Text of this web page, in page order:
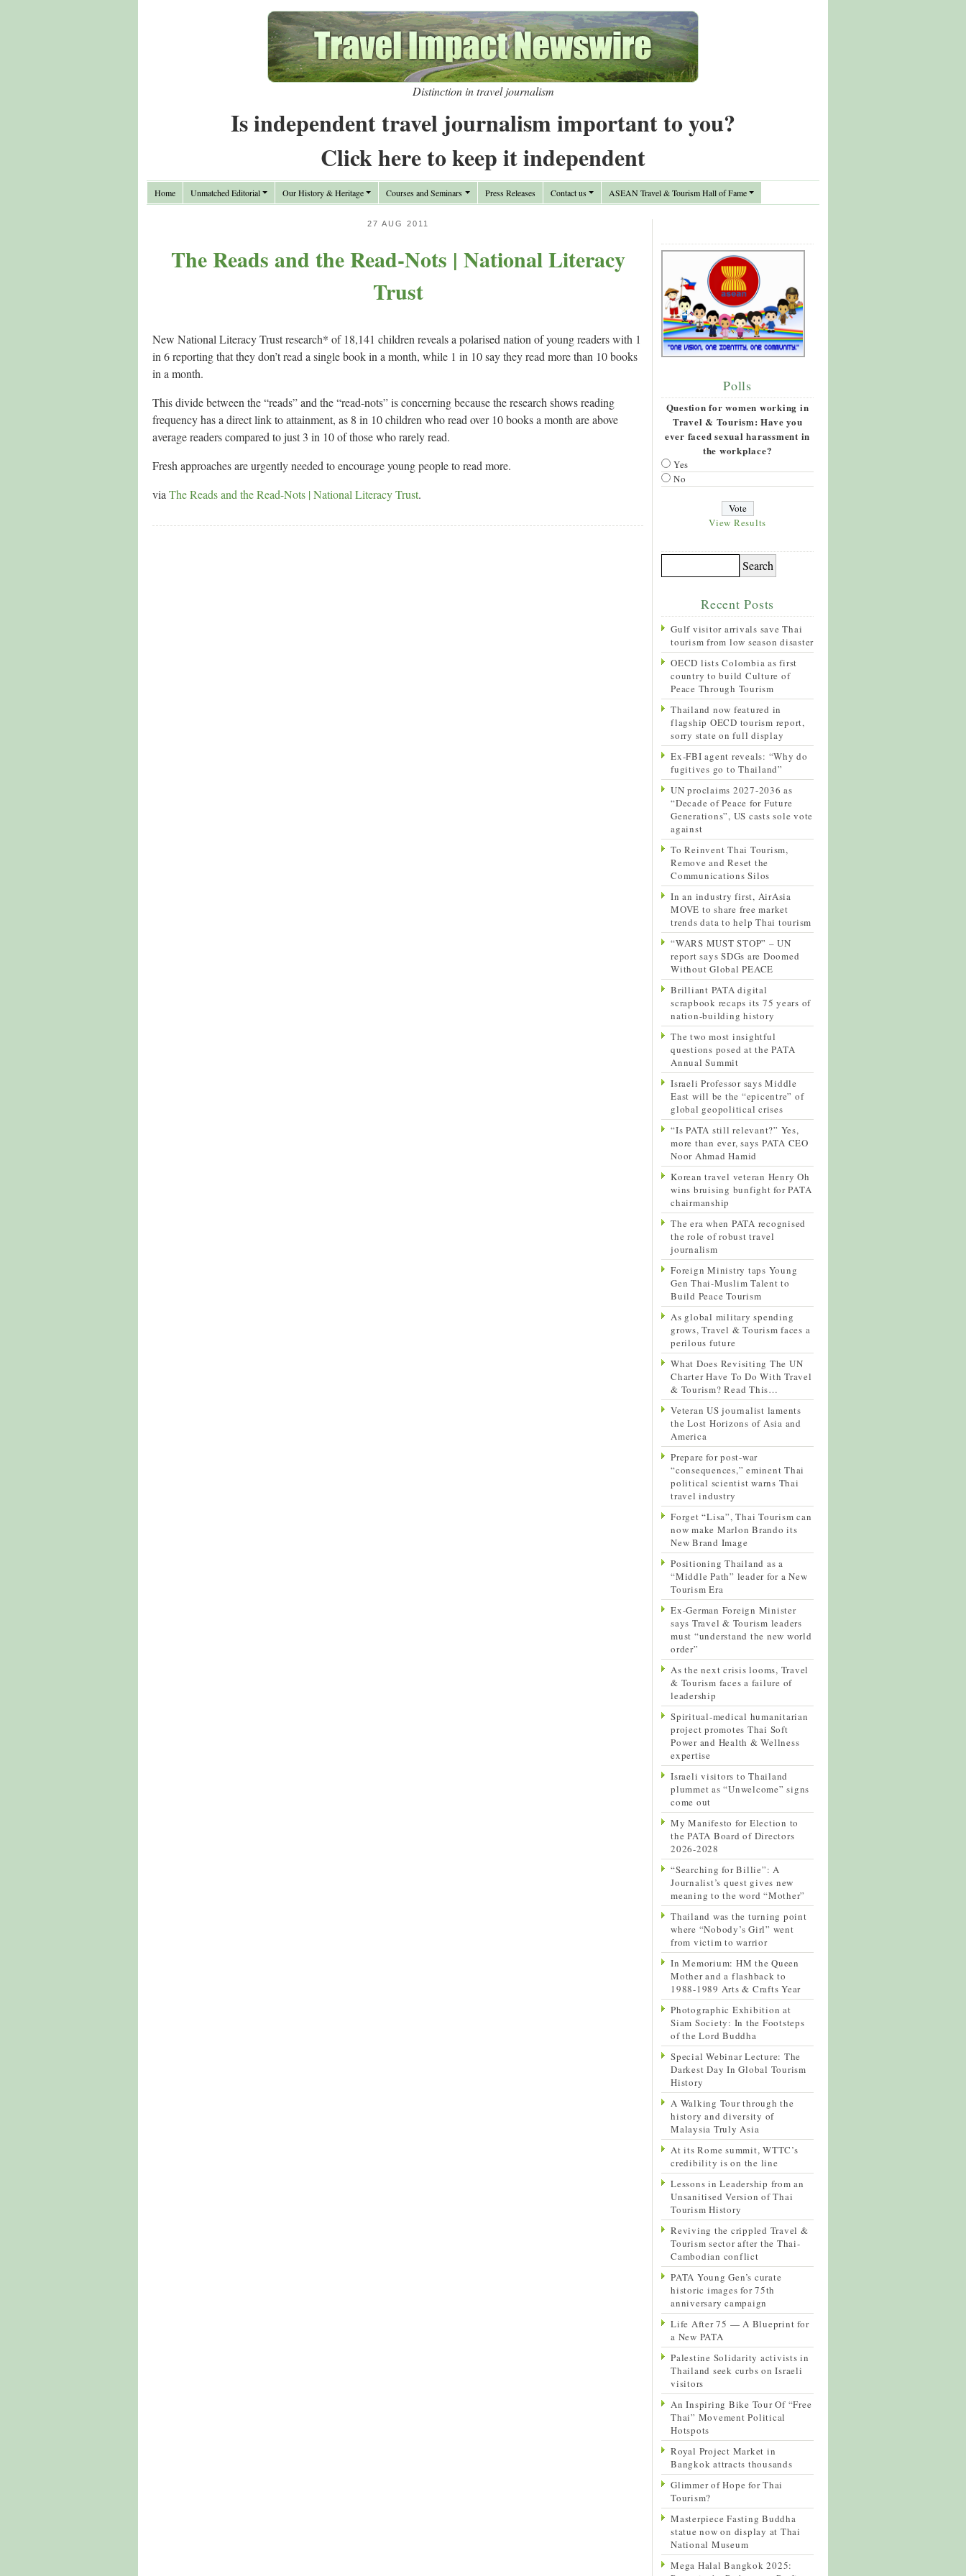
Distinction in travel journalism
Is independent travel journalism important to you?
Click here to keep it independent
Home Unmatched Editorial Our History & Heritage Courses and Seminars Press Releases Contact us ASEAN Travel & Tourism Hall of Fame
27 AUG 2011
The Reads and the Read-Nots | National Literacy
Trust
New National Literacy Trust research* of 18,141 children reveals a polarised nation of young readers with 1
in 6 reporting that they don’t read a single book in a month, while 1 in 10 say they read more than 10 books
in a month.
This divide between the “reads” and the “read-nots” is concerning because the research shows reading
frequency has a direct link to attainment, as 8 in 10 children who read over 10 books a month are above
average readers compared to just 3 in 10 of those who rarely read.
Fresh approaches are urgently needed to encourage young people to read more.
via The Reads and the Read-Nots | National Literacy Trust.
Polls
Question for women working in
Travel & Tourism: Have you
ever faced sexual harassment in
the workplace?
Yes
No
View Results
Recent Posts
Gulf visitor arrivals save Thai
tourism from low season disaster
OECD lists Colombia as first
country to build Culture of
Peace Through Tourism
Thailand now featured in
flagship OECD tourism report,
sorry state on full display
Ex-FBI agent reveals: “Why do
fugitives go to Thailand”
UN proclaims 2027-2036 as
“Decade of Peace for Future
Generations”, US casts sole vote
against
To Reinvent Thai Tourism,
Remove and Reset the
Communications Silos
In an industry first, AirAsia
MOVE to share free market
trends data to help Thai tourism
“WARS MUST STOP” – UN
report says SDGs are Doomed
Without Global PEACE
Brilliant PATA digital
scrapbook recaps its 75 years of
nation-building history
The two most insightful
questions posed at the PATA
Annual Summit
Israeli Professor says Middle
East will be the “epicentre” of
global geopolitical crises
“Is PATA still relevant?” Yes,
more than ever, says PATA CEO
Noor Ahmad Hamid
Korean travel veteran Henry Oh
wins bruising bunfight for PATA
chairmanship
The era when PATA recognised
the role of robust travel
journalism
Foreign Ministry taps Young
Gen Thai-Muslim Talent to
Build Peace Tourism
As global military spending
grows, Travel & Tourism faces a
perilous future
What Does Revisiting The UN
Charter Have To Do With Travel
& Tourism? Read This…
Veteran US journalist laments
the Lost Horizons of Asia and
America
Prepare for post-war
“consequences,” eminent Thai
political scientist warns Thai
travel industry
Forget “Lisa”, Thai Tourism can
now make Marlon Brando its
New Brand Image
Positioning Thailand as a
“Middle Path” leader for a New
Tourism Era
Ex-German Foreign Minister
says Travel & Tourism leaders
must “understand the new world
order”
As the next crisis looms, Travel
& Tourism faces a failure of
leadership
Spiritual-medical humanitarian
project promotes Thai Soft
Power and Health & Wellness
expertise
Israeli visitors to Thailand
plummet as “Unwelcome” signs
come out
My Manifesto for Election to
the PATA Board of Directors
2026-2028
“Searching for Billie”: A
Journalist’s quest gives new
meaning to the word “Mother”
Thailand was the turning point
where “Nobody’s Girl” went
from victim to warrior
In Memorium: HM the Queen
Mother and a flashback to
1988-1989 Arts & Crafts Year
Photographic Exhibition at
Siam Society: In the Footsteps
of the Lord Buddha
Special Webinar Lecture: The
Darkest Day In Global Tourism
History
A Walking Tour through the
history and diversity of
Malaysia Truly Asia
At its Rome summit, WTTC’s
credibility is on the line
Lessons in Leadership from an
Unsanitised Version of Thai
Tourism History
Reviving the crippled Travel &
Tourism sector after the Thai-
Cambodian conflict
PATA Young Gen’s curate
historic images for 75th
anniversary campaign
Life After 75 — A Blueprint for
a New PATA
Palestine Solidarity activists in
Thailand seek curbs on Israeli
visitors
An Inspiring Bike Tour Of “Free
Thai” Movement Political
Hotspots
Royal Project Market in
Bangkok attracts thousands
Glimmer of Hope for Thai
Tourism?
Masterpiece Fasting Buddha
statue now on display at Thai
National Museum
Mega Halal Bangkok 2025: